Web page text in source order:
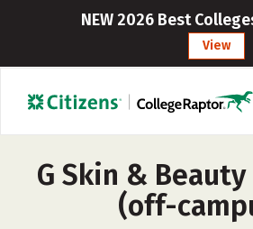
NEW 2026 Best
View
G Skin &
(off-